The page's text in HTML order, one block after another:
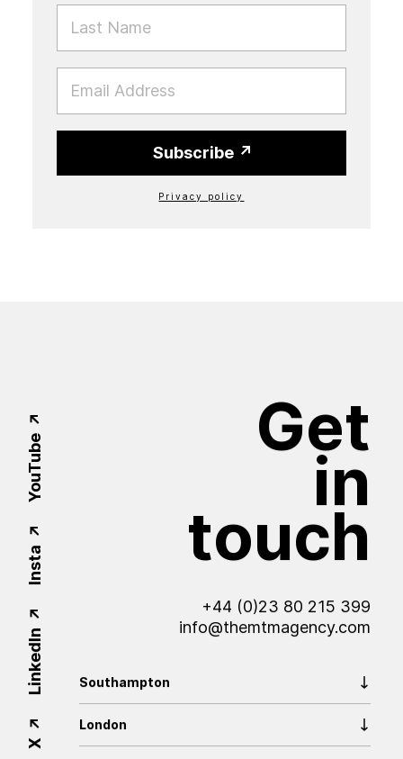
LAST NAME
EMAIL
Subscribe
Privacy policy
Get
in
touch
+44 (0)23 80 215 399
info@themtmagency.com
X
LinkedIn
Insta
YouTube
Southampton
London